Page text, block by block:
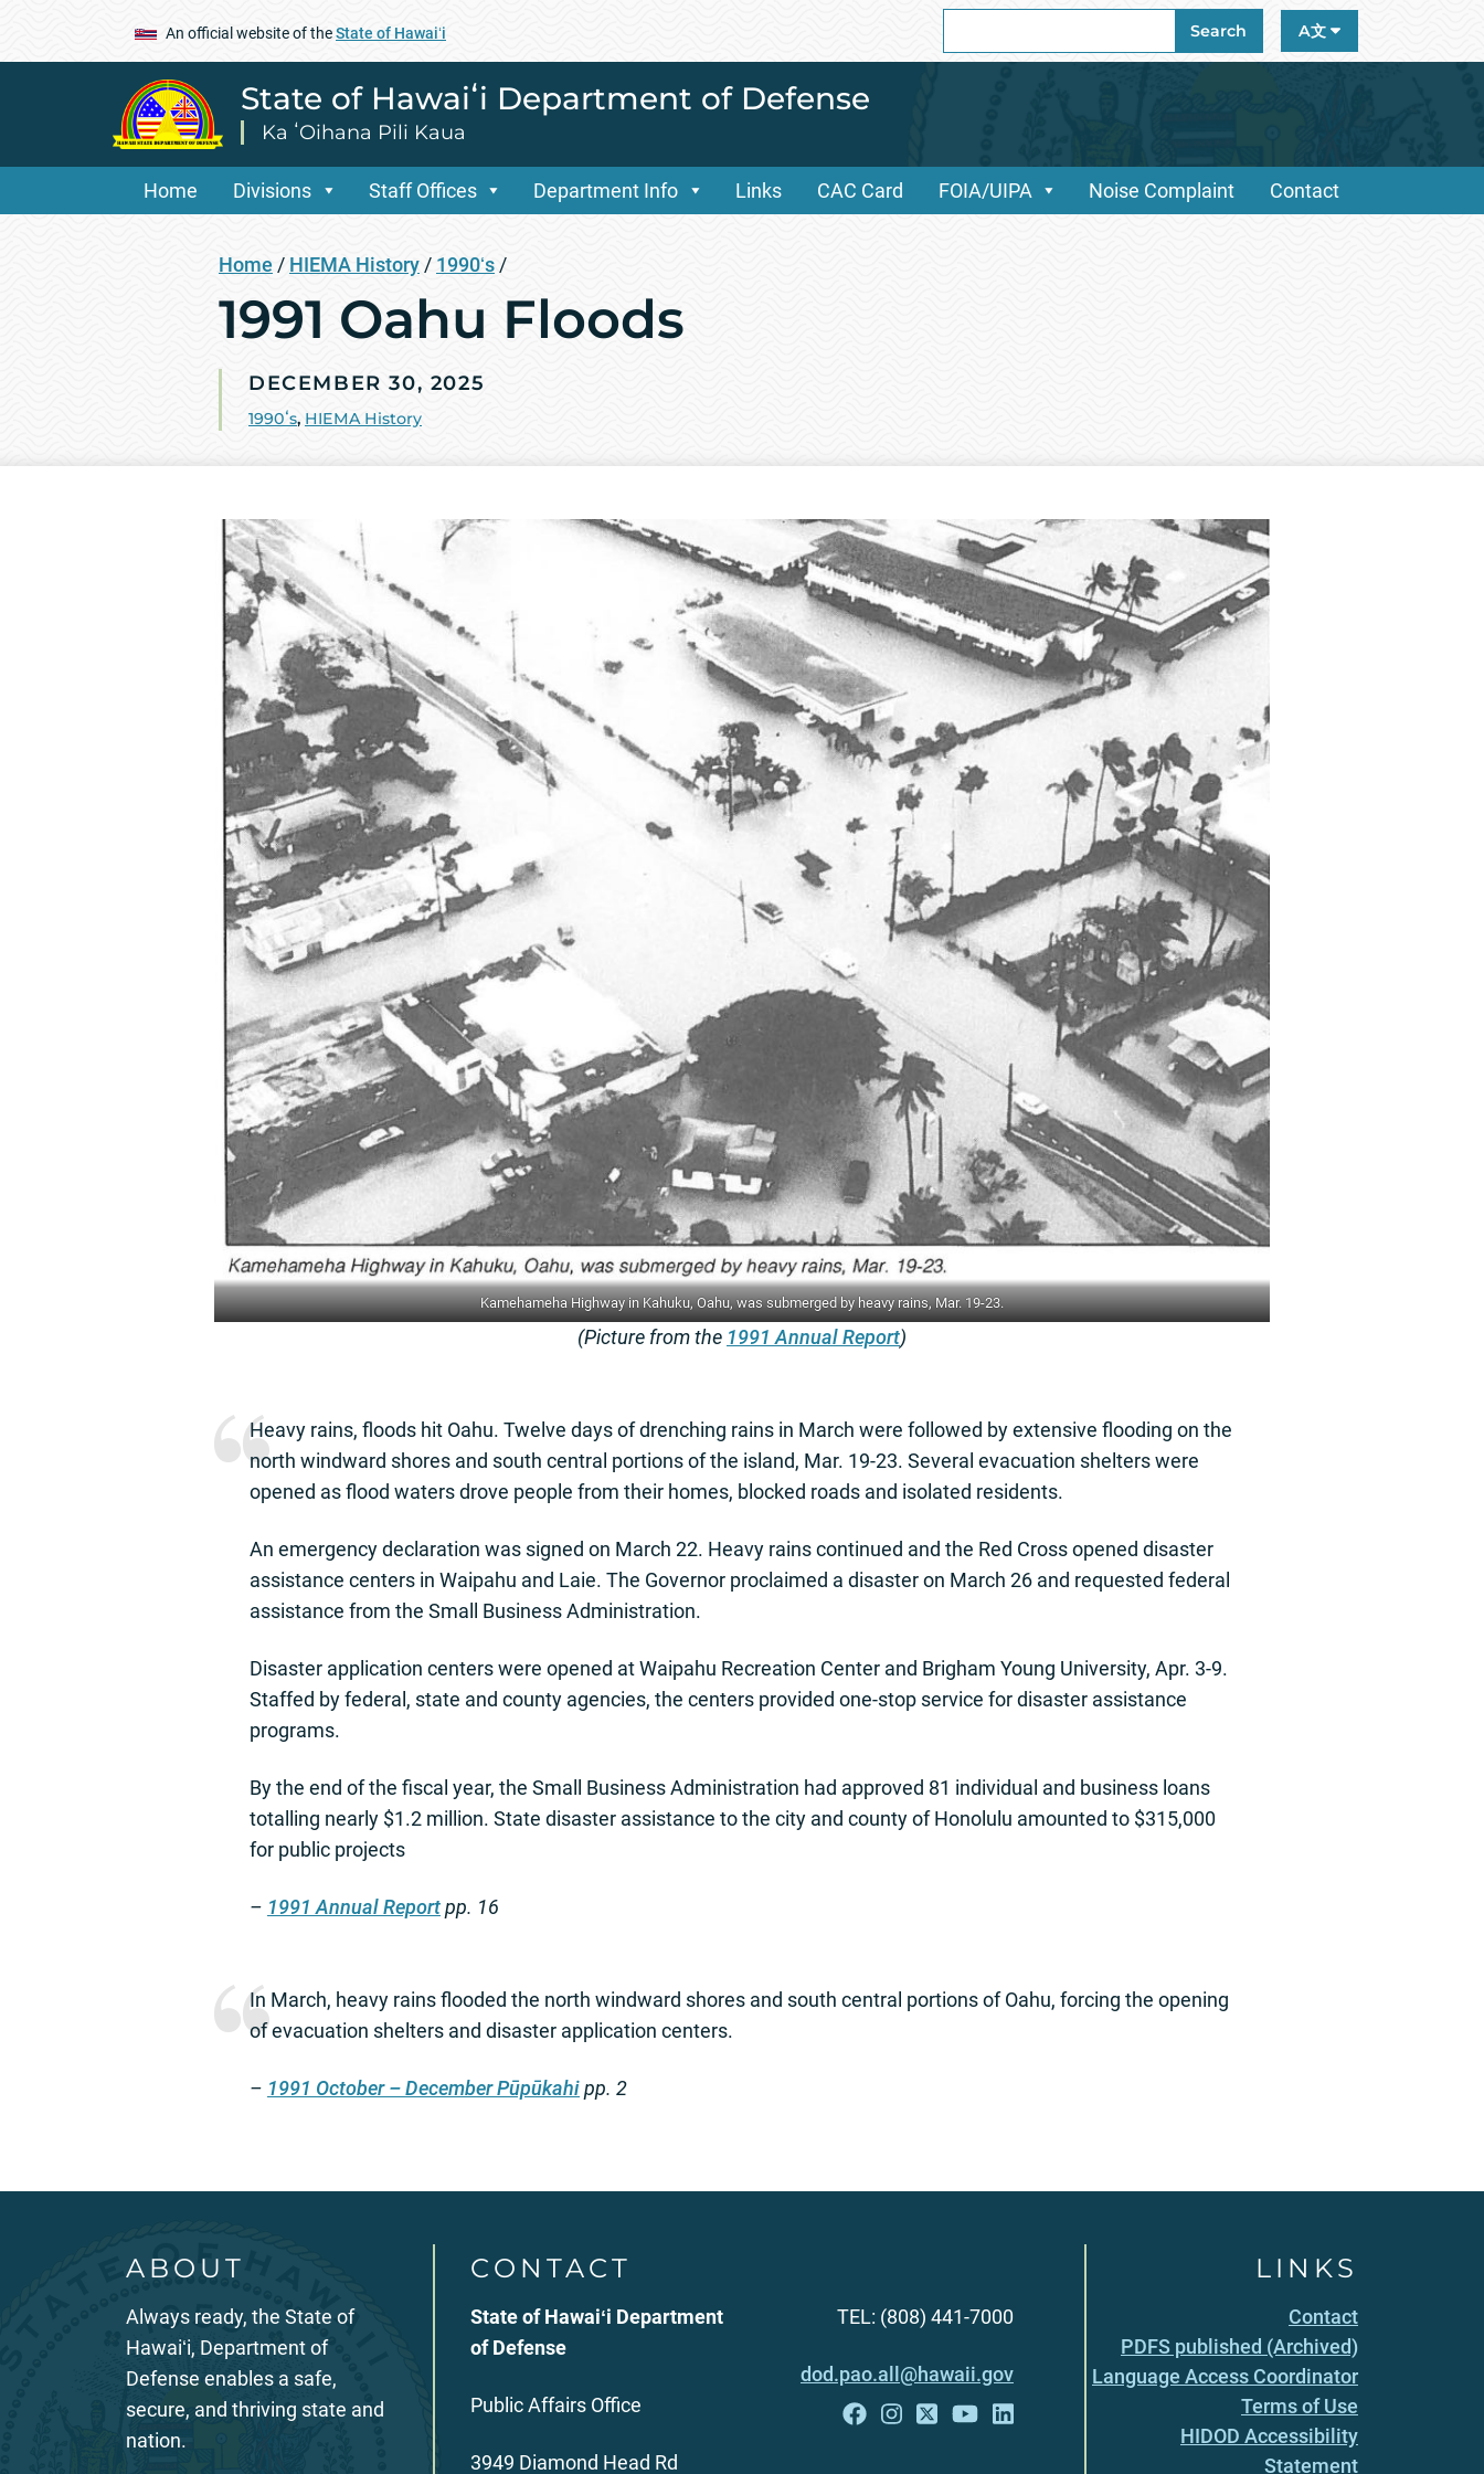
An official website of theState of Hawaiʻi
for:
Search A文
State of Hawaiʻi Department of Defense
Ka ʻOihana Pili Kaua
Home Divisions Staff Offices Department Info Links CAC Card FOIA/UIPA Noise Complaint Contact
Home / HIEMA History / 1990ʻs /
1991 Oahu Floods
DECEMBER 30, 2025
1990ʻs, HIEMA History
Kamehameha Highway in Kahuku, Oahu, was submerged by heavy rains, Mar. 19-23.
(Picture from the 1991 Annual Report)
Heavy rains, floods hit Oahu. Twelve days of drenching rains in March were followed by extensive flooding on the
north windward shores and south central portions of the island, Mar. 19-23. Several evacuation shelters were
opened as flood waters drove people from their homes, blocked roads and isolated residents.
An emergency declaration was signed on March 22. Heavy rains continued and the Red Cross opened disaster
assistance centers in Waipahu and Laie. The Governor proclaimed a disaster on March 26 and requested federal
assistance from the Small Business Administration.
Disaster application centers were opened at Waipahu Recreation Center and Brigham Young University, Apr. 3-9.
Staffed by federal, state and county agencies, the centers provided one-stop service for disaster assistance
programs.
By the end of the fiscal year, the Small Business Administration had approved 81 individual and business loans
totalling nearly $1.2 million. State disaster assistance to the city and county of Honolulu amounted to $315,000
for public projects
– 1991 Annual Reportpp. 16
In March, heavy rains flooded the north windward shores and south central portions of Oahu, forcing the opening
of evacuation shelters and disaster application centers.
– 1991 October – December Pūpūkahipp. 2
ABOUT
Always ready, the State of
Hawaiʻi, Department of
Defense enables a safe,
secure, and thriving state and
nation.
CONTACT
State of Hawaiʻi Department
of Defense
Public Affairs Office
3949 Diamond Head Rd
TEL: (808) 441-7000
dod.pao.all@hawaii.gov
LINKS
Contact
PDFS published (Archived)
Language Access Coordinator
Terms of Use
HIDOD Accessibility
Statement